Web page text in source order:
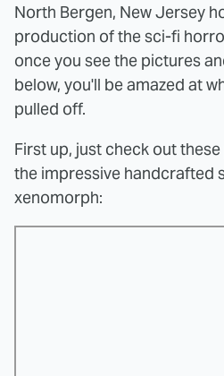
North Bergen, New Jersey
production of the sci-fi
once you see the pictures
below, you'll be amazed at
pulled off.
First up, just check out
the impressive handcrafted
xenomorph: